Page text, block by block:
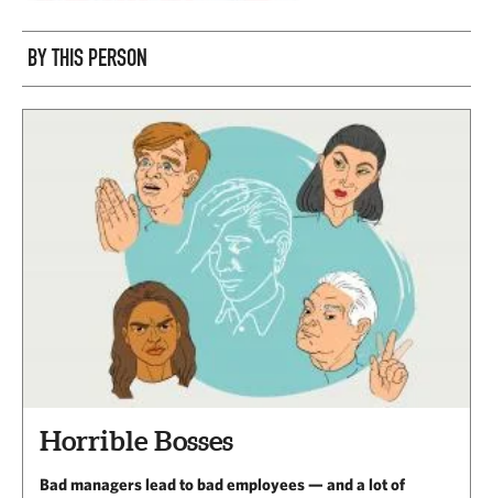
BY THIS PERSON
Horrible Bosses
Bad managers lead to bad employees — and a lot of